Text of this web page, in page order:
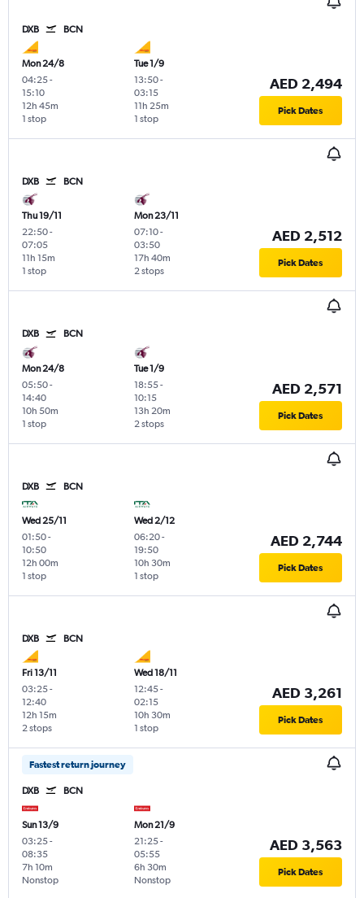
DXB BCN
Mon 24/8
04:25-
15:10
1 stop
12h 45m
Tue 1/9
13:50-
03:15
1 stop
11h 25m
AED 2,494
Pick Dates
DXB BCN
Thu 19/11
22:50-
07:05
1 stop
11h 15m
Mon 23/11
07:10-
03:50
2 stops
17h 40m
AED 2,512
Pick Dates
DXB BCN
Mon 24/8
05:50-
14:40
1 stop
10h 50m
Tue 1/9
18:55-
10:15
2 stops
13h 20m
AED 2,571
Pick Dates
DXB BCN
Wed 25/11
01:50-
10:50
1 stop
12h 00m
Wed 2/12
06:20-
19:50
1 stop
10h 30m
AED 2,744
Pick Dates
DXB BCN
Fri 13/11
03:25-
12:40
2 stops
12h 15m
Wed 18/11
12:45-
02:15
1 stop
10h 30m
AED 3,261
Pick Dates
Fastest return journey
DXB BCN
Sun 13/9
03:25-
08:35
Nonstop
7h 10m
Mon 21/9
21:25-
05:55
Nonstop
6h 30m
AED 3,563
Pick Dates